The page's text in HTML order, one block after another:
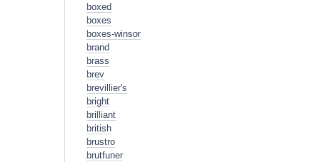
boxed
boxes
boxes-winsor
brand
brass
brev
brevillier's
bright
brilliant
british
brustro
brutfuner